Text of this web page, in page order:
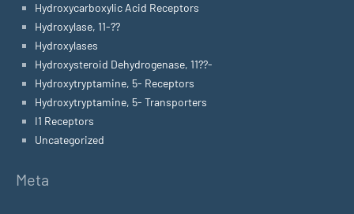
Hydroxycarboxylic Acid Receptors
Hydroxylase, 11-??
Hydroxylases
Hydroxysteroid Dehydrogenase, 11??-
Hydroxytryptamine, 5- Receptors
Hydroxytryptamine, 5- Transporters
I1 Receptors
Uncategorized
Meta